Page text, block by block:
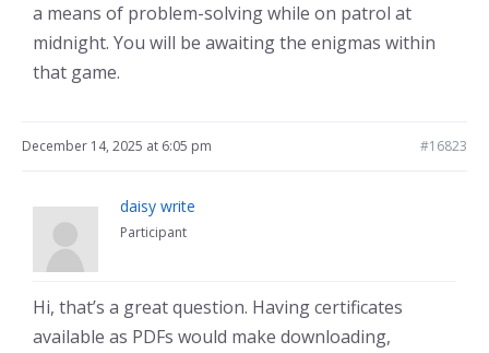
a means of problem-solving while on patrol at
midnight. You will be awaiting the enigmas within
that game.
December 14, 2025 at 6:05 pm #16823
daisy write
Participant
Hi, that’s a great question. Having certificates
available as PDFs would make downloading,